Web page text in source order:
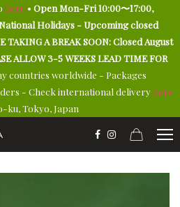
here • Open Mon-Fri 10:00〜17:00,
Holidays - Upcoming closed
TAKING A BREAK SOON: Closed August
ALLOW 3-5 WEEKS LEAD TIME FOR
countries worldwide - Packages
- Check international delivery here
ku, Tokyo, Japan